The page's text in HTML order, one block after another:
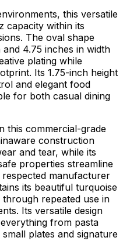
this versatile
capacity within its
The oval shape
4.75 inches in width
plating while
Its 1.75-inch height
and elegant food
for both casual dining
this commercial-grade
construction
and tear, while its
properties streamline
manufacturer
its beautiful turquoise
repeated use in
Its versatile design
from pasta
plates and signature